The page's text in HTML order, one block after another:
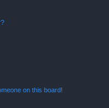
on this board!